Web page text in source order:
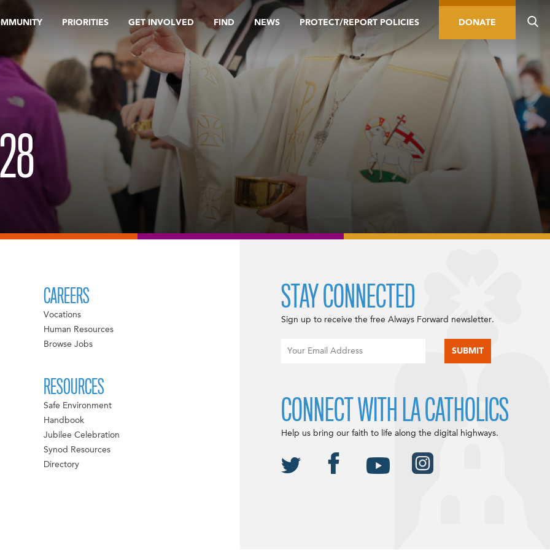
PRIORITIES GET INVOLVED FIND NEWS PROTECT/REPORT POLICIES DONATE
CAREERS
Vocations
Human Resources
Browse Jobs
RESOURCES
Safe Environment
Handbook
Jubilee Celebration
Synod Resources
Directory
STAY CONNECTED
Sign up to receive the free Always Forward newsletter.
CONNECT WITH LA CATHOLICS
Help us bring our faith to life along the digital highways.